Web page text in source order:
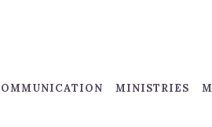
MINISTRIES